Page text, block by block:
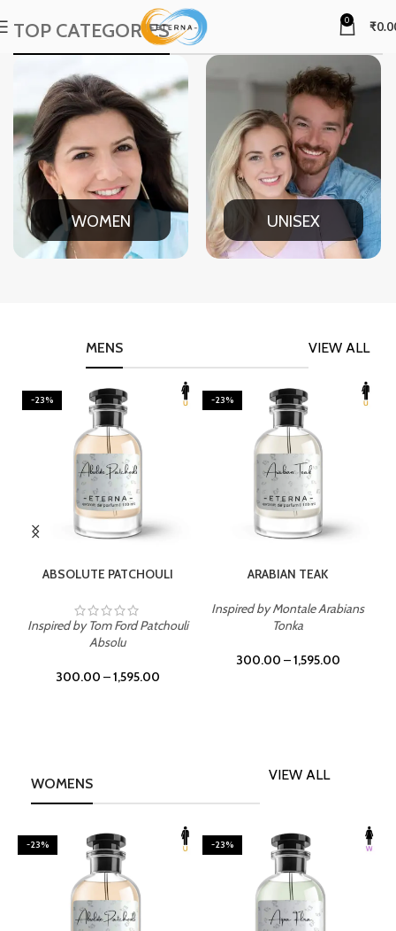
0 ₹
TOP CATEGORIES
WOMEN UNISEX
VIEW ALL
MENS
-23%
ABSOLUTE PATCHOULI
Inspired by Tom Ford Patchouli
Absolu
300.00 –1,595.00
-23%
ARABIAN TEAK
Inspired by Montale Arabians
Tonka
300.00 –1,595.00
WOMENS
VIEW ALL
-23% -23%